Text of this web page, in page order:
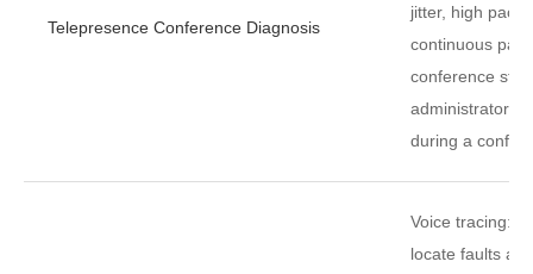
Telepresence Conference Diagnosis
jitter, high
continuous
conference
administrators
during a
Voice tracing:
locate faults